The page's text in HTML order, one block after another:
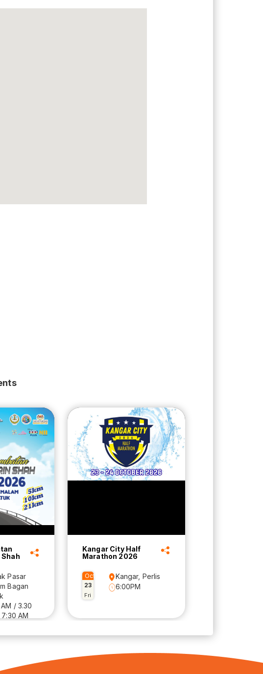
Pasar
Bagan
/ 3.30
AM
Kangar City Half
Marathon 2026
Oct
23
Fri
Kangar, Perlis
6:00PM